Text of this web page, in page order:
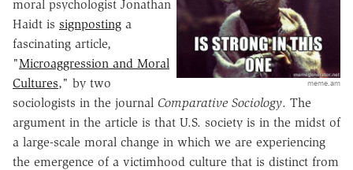
meme.am
moral psychologist Jonathan
Haidt is signposting a
fascinating article,
"Microaggression and Moral
Cultures," by two
sociologists in the journal Comparative Sociology. The
argument in the article is that U.S. society is in the midst of
a large-scale moral change in which we are experiencing
the emergence of a victimhood culture that is distinct from